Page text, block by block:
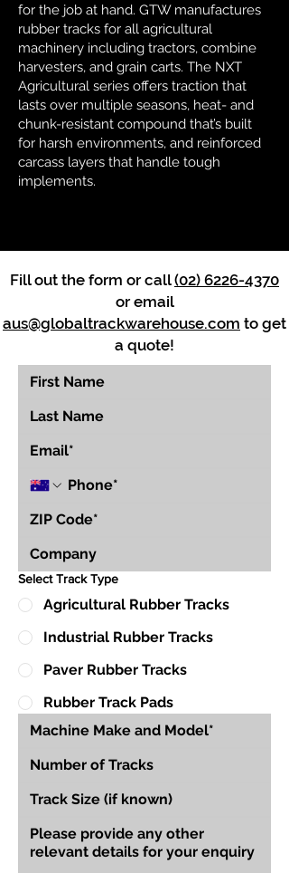
for the job at hand. GTW manufactures
rubber tracks for all agricultural
machinery including tractors, combine
harvesters, and grain carts. The NXT
Agricultural series offers traction that
lasts over multiple seasons, heat- and
chunk-resistant compound that’s built
for harsh environments, and reinforced
carcass layers that handle tough
implements.
Fill out the form or call(02) 6226-4370
or email
aus@globaltrackwarehouse.com to get
a quote!
Select Track Type
Agricultural Rubber Tracks
Industrial Rubber Tracks
Paver Rubber Tracks
Rubber Track Pads